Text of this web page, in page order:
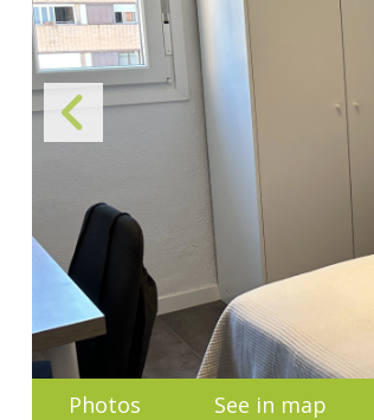
Photos See in map